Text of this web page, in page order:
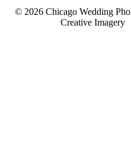
© 2026 Chicago Wedding
Creative Imagery